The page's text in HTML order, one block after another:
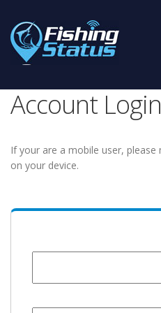
Account Login
If your are a mobile user,
on your device.